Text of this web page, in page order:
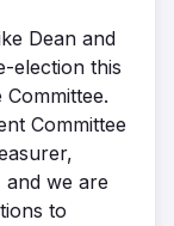
Dean and
election this
Committee
and we are
to